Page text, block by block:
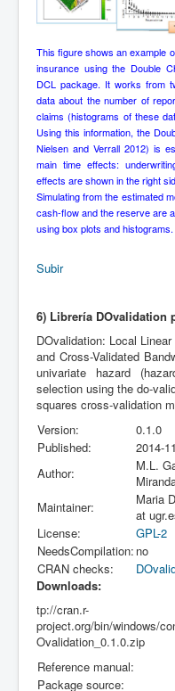
This figure shows an example
insurance using the Double
DCL package. It works from
data about the number of
claims (histograms of these
Using this information, the
Nielsen and Verrall 2012) is
main time effects:
effects are shown in the right
Simulating from the estimated
cash-flow and the reserve are
using box plots and histograms.
Subir
6) Librería DOvalidation
DOvalidation: Local
and Cross-Validated
univariate hazard
selection using the do-
squares cross-validation
Version:
0.1.0
Published:
2014-
Author:
M.L.
Maintainer:
Maria
at
License:
GPL-2
NeedsCompilation: no
CRAN checks:
Downloads:
tp://cran.r-
project.org/bin/windows/
Ovalidation_0.1.0.zip
Reference manual:
Package source: